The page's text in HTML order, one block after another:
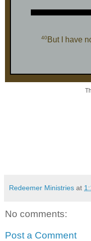
40 But I have
Redeemer Ministries at
No comments:
Post a Comment